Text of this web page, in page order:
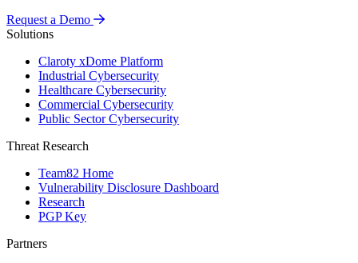
Request a Demo
Solutions
Claroty xDome Platform
Industrial Cybersecurity
Healthcare Cybersecurity
Commercial Cybersecurity
Public Sector Cybersecurity
Threat Research
Team82 Home
Vulnerability Disclosure Dashboard
Research
PGP Key
Partners